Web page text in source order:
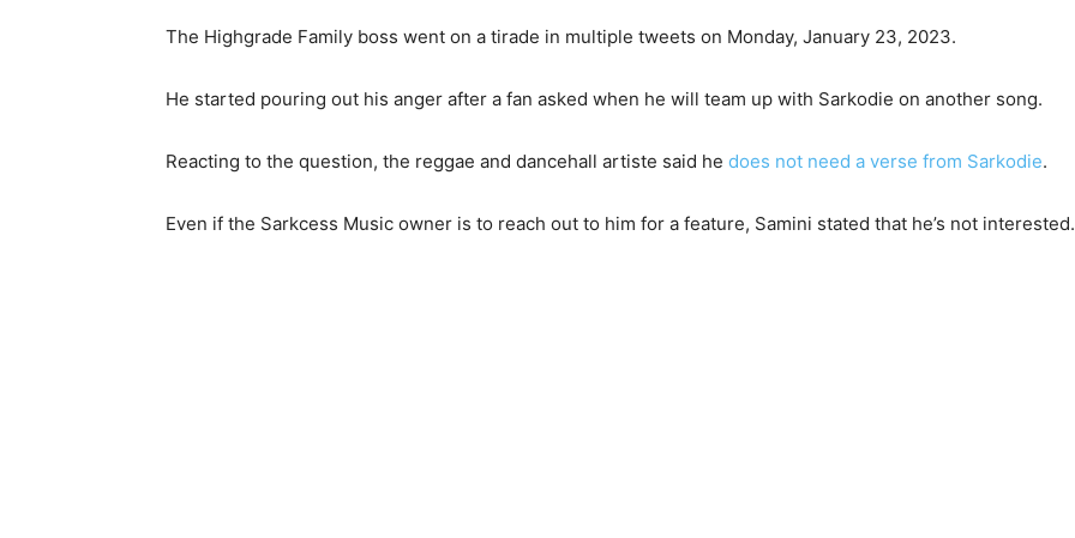
The Highgrade Family boss went on a tirade in multiple tweets on Monday, January 23, 2023.
He started pouring out his anger after a fan asked when he will team up with Sarkodie on another song.
Reacting to the question, the reggae and dancehall artiste said he does not need a verse from Sarkodie.
Even if the Sarkcess Music owner is to reach out to him for a feature, Samini stated that he’s not interested.